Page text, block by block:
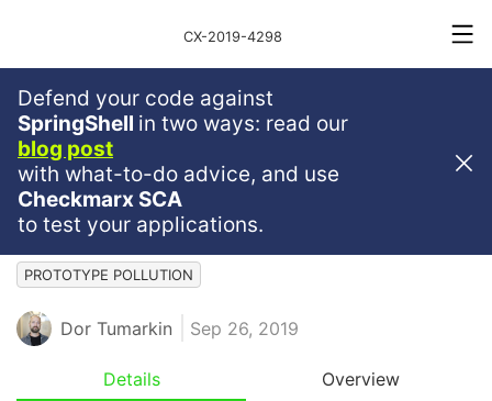
CX-2019-4298
Defend your code against
SpringShell in two ways: read our
blog post
with what-to-do advice, and use
Checkmarx SCA
to test your applications.
Medium Severity 4.5
OS Command Execution
Vulnerability In Commander.js
JAVASCRIPT
PROTOTYPE POLLUTION
Dor Tumarkin Sep 26, 2019
Details Overview